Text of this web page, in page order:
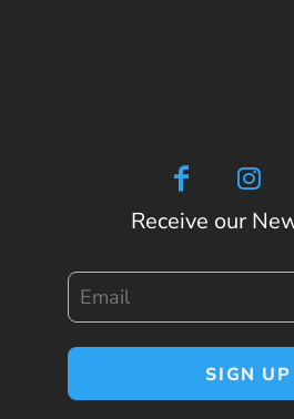
Receive our
SIGN UP